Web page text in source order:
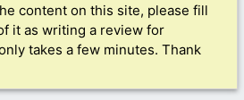
content on this site, please fill
it as writing a review for
takes a few minutes. Thank